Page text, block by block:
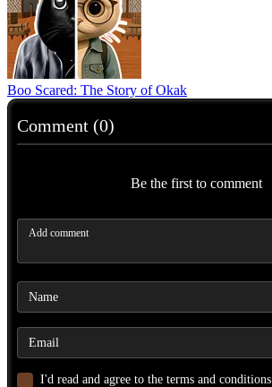
Boo Scared: The Story of Okak
Comment (0)
Be the first to comment
I'd read and agree to the terms and conditions.